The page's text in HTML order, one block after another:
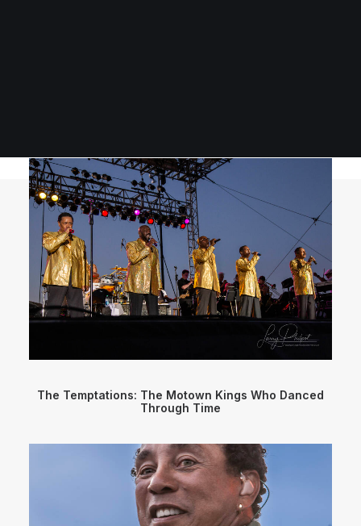
The Temptations: The Motown Kings Who Danced
Through Time